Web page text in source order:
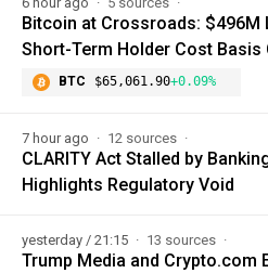
Bitcoin at Crossroads: $496M
Short-Term Holder Cost Basis
BTC $65,061.90+0.09%
7 hour ago 12 sources
CLARITY Act Stalled by
Highlights Regulatory Void
yesterday / 21:15 13 sources
Trump Media and Crypto.com